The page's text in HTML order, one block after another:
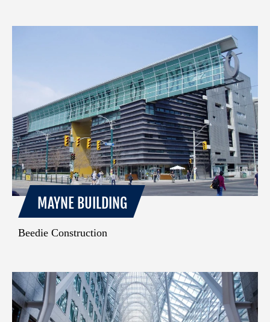
MAYNE BUILDING
Beedie Construction